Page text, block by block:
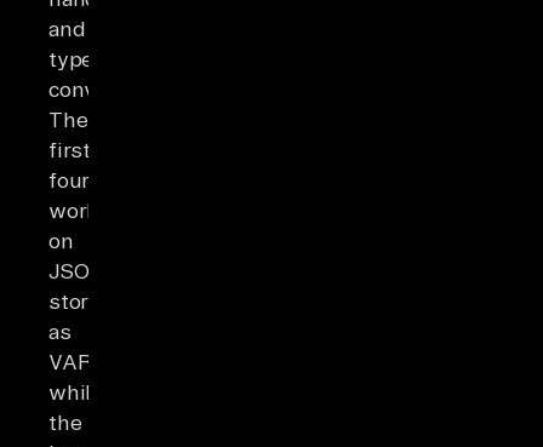
and
type
conversion.
The
first
four
work
on
JSON
stored
as
VARCHAR,
while
the